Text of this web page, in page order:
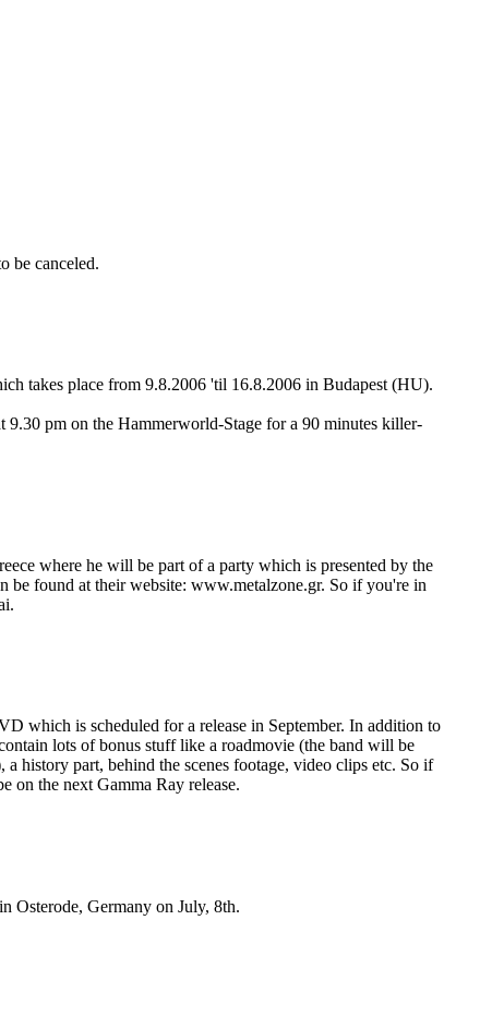
be canceled.
takes place from 9.8.2006 'til 16.8.2006 in Budapest (HU).
9.30 pm on the Hammerworld-Stage for a 90 minutes killer-
where he will be part of a party which is presented by the
found at their website: www.metalzone.gr. So if you're in
which is scheduled for a release in September. In addition to
lots of bonus stuff like a roadmovie (the band will be
history part, behind the scenes footage, video clips etc. So if
on the next Gamma Ray release.
Osterode, Germany on July, 8th.